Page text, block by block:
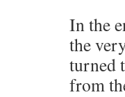
In the
the
turned
from